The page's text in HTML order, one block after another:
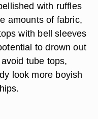
with ruffles
amounts of fabric,
with bell sleeves
to drown out
tube tops,
look more boyish